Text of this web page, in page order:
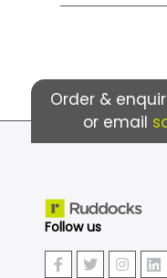
Order &
or email
Follow us